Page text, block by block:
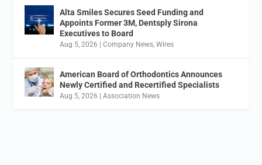
Alta Smiles Secures Seed Funding and
Appoints Former 3M, Dentsply Sirona
Executives to Board
Aug 5, 2026 |Company News ,Wires
American Board of Orthodontics Announces
Newly Certified and Recertified Specialists
Aug 5, 2026 |Association News